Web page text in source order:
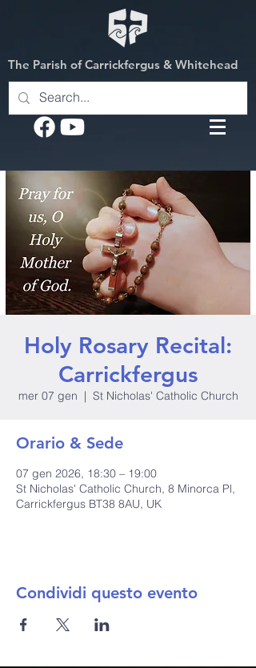
The Parish of Carrickfergus & Whitehead
Holy Rosary Recital:
Carrickfergus
mer 07 gen
  |
St Nicholas' Catholic Church
Orario & Sede
07 gen 2026, 18:30 – 19:00
St Nicholas' Catholic Church, 8 Minorca Pl,
Carrickfergus BT38 8AU, UK
Condividi questo evento